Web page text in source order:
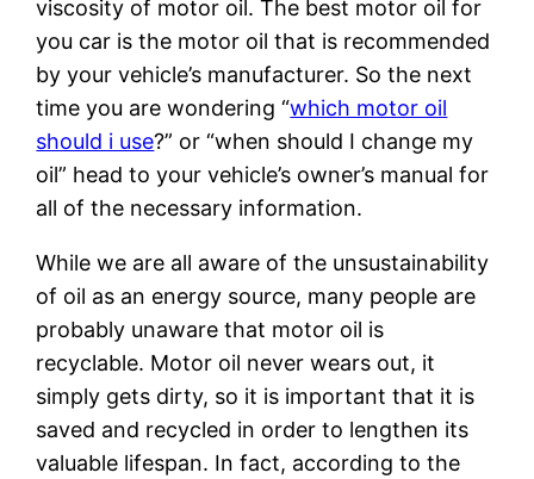
viscosity of motor oil. The best motor oil for
you car is the motor oil that is recommended
by your vehicle’s manufacturer. So the next
time you are wondering “which motor oil
should i use?” or “when should I change my
oil” head to your vehicle’s owner’s manual for
all of the necessary information.
While we are all aware of the unsustainability
of oil as an energy source, many people are
probably unaware that motor oil is
recyclable. Motor oil never wears out, it
simply gets dirty, so it is important that it is
saved and recycled in order to lengthen its
valuable lifespan. In fact, according to the